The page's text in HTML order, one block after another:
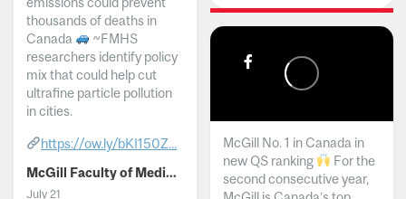
thousands of deaths in
Canada
~FMHS
researchers identify policy
mix that could help cut
ultrafine particle pollution
in cities.
https://ow.ly/bKI150Z...
McGill Faculty of Medicine and Health Sciences
July 21
McGill No. 1 in Canada in
new QS ranking
For the
second consecutive year,